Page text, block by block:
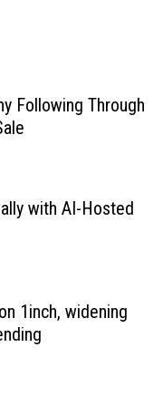
Following Through
with AI-Hosted
1inch, widening